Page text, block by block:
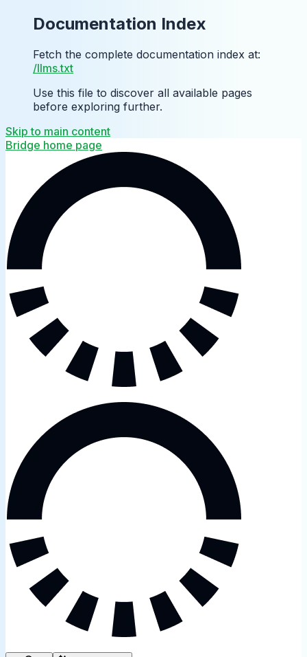
Documentation Index
Fetch the complete documentation index at:
/llms.txt
Use this file to discover all available pages
before exploring further.
Skip to main content
Bridge home page